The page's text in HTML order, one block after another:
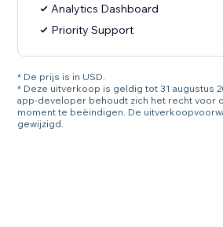
Analytics Dashboard
Priority Support
* De prijs is in USD.
* Deze uitverkoop is geldig tot 31 augustus
app-developer behoudt zich het recht voor
moment te beëindigen. De
gewijzigd.